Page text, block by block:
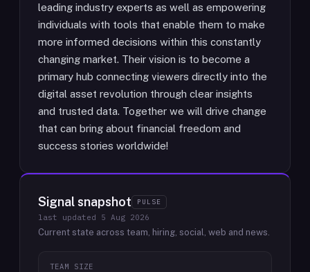
leading industry experts as well as empowering
individuals with tools that enable them to make
more informed decisions within this constantly
changing market. Their vision is to become a
primary hub connecting viewers directly into the
digital asset revolution through clear insights
and trusted data. Together we will drive change
that can bring about financial freedom and
success stories worldwide!
Signal snapshot PULSE
last updated 5 Aug 2026
Current state across team, hiring, social, web and news.
TEAM SIZE